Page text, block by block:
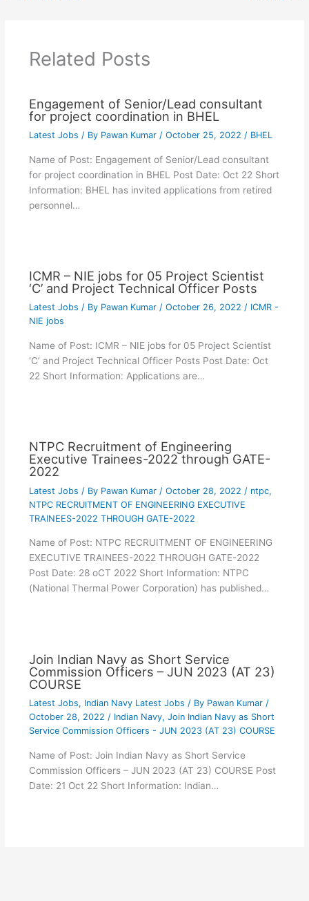
Related Posts
Engagement of Senior/Lead consultant
for project coordination in BHEL
Latest Jobs / By Pawan Kumar / October 25, 2022 / BHEL
Name of Post: Engagement of Senior/Lead consultant
for project coordination in BHEL Post Date: Oct 22 Short
Information: BHEL has invited applications from retired
personnel…
ICMR – NIE jobs for 05 Project Scientist
‘C’ and Project Technical Officer Posts
Latest Jobs / By Pawan Kumar / October 26, 2022 / ICMR -
NIE jobs
Name of Post: ICMR – NIE jobs for 05 Project Scientist
‘C’ and Project Technical Officer Posts Post Date: Oct
22 Short Information: Applications are…
NTPC Recruitment of Engineering
Executive Trainees-2022 through GATE-
2022
Latest Jobs / By Pawan Kumar / October 28, 2022 / ntpc,
NTPC RECRUITMENT OF ENGINEERING EXECUTIVE
TRAINEES-2022 THROUGH GATE-2022
Name of Post: NTPC RECRUITMENT OF ENGINEERING
EXECUTIVE TRAINEES-2022 THROUGH GATE-2022
Post Date: 28 oCT 2022 Short Information: NTPC
(National Thermal Power Corporation) has published…
Join Indian Navy as Short Service
Commission Officers – JUN 2023 (AT 23)
COURSE
Latest Jobs, Indian Navy Latest Jobs / By Pawan Kumar /
October 28, 2022 / Indian Navy, Join Indian Navy as Short
Service Commission Officers - JUN 2023 (AT 23) COURSE
Name of Post: Join Indian Navy as Short Service
Commission Officers – JUN 2023 (AT 23) COURSE Post
Date: 21 Oct 22 Short Information: Indian…